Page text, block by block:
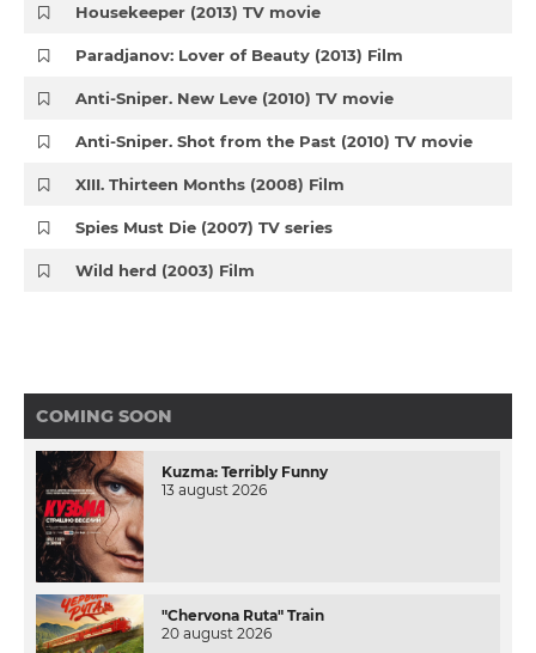
Housekeeper (2013) TV movie
Paradjanov: Lover of Beauty (2013) Film
Anti-Sniper. New Leve (2010) TV movie
Anti-Sniper. Shot from the Past (2010) TV movie
XIII. Thirteen Months (2008) Film
Spies Must Die (2007) TV series
Wild herd (2003) Film
COMING SOON
Kuzma: Terribly Funny
13 august 2026
"Chervona Ruta" Train
20 august 2026